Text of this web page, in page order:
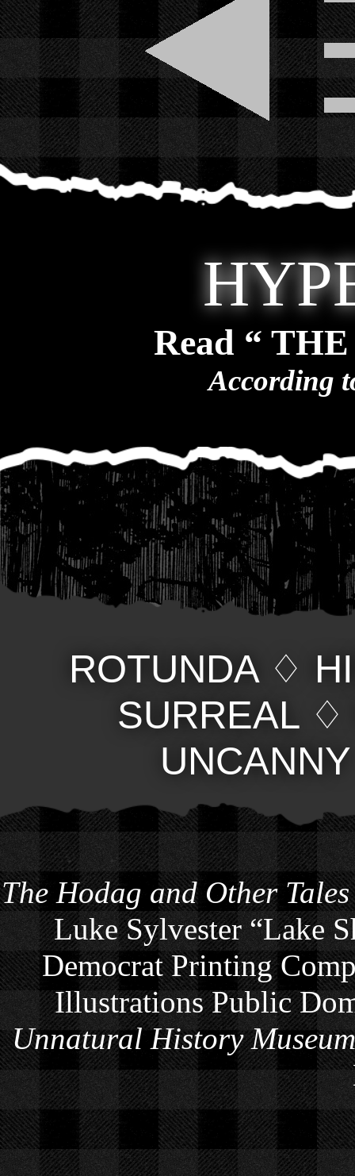
Read “
According
ROTUNDA♢
SURREAL♢
UNCANNY
The Hodag and Other
Luke Sylvester “Lake
Democrat Printing
Illustrations Public
Unnatural History Museum